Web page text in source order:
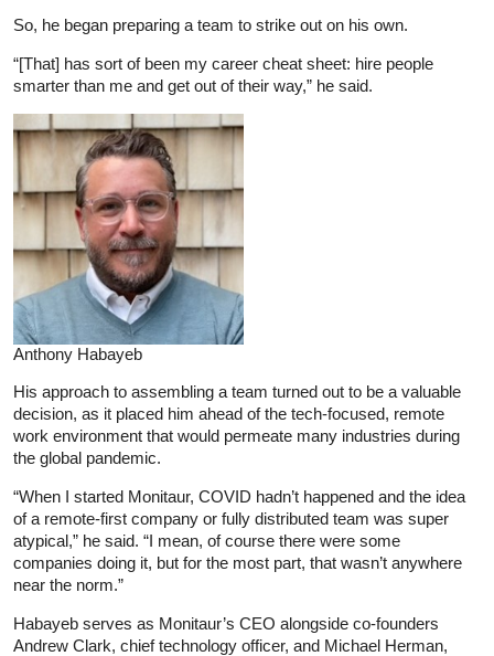
So, he began preparing a team to strike out on his own.
“[That] has sort of been my career cheat sheet: hire people
smarter than me and get out of their way,” he said.
Anthony Habayeb
His approach to assembling a team turned out to be a valuable
decision, as it placed him ahead of the tech-focused, remote
work environment that would permeate many industries during
the global pandemic.
“When I started Monitaur, COVID hadn’t happened and the idea
of a remote-first company or fully distributed team was super
atypical,” he said. “I mean, of course there were some
companies doing it, but for the most part, that wasn’t anywhere
near the norm.”
Habayeb serves as Monitaur’s CEO alongside co-founders
Andrew Clark, chief technology officer, and Michael Herman,